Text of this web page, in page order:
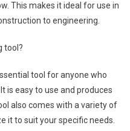
This makes it ideal for use in
to engineering.
tool?
tool for anyone who
is easy to use and produces
also comes with a variety of
it to suit your specific needs.